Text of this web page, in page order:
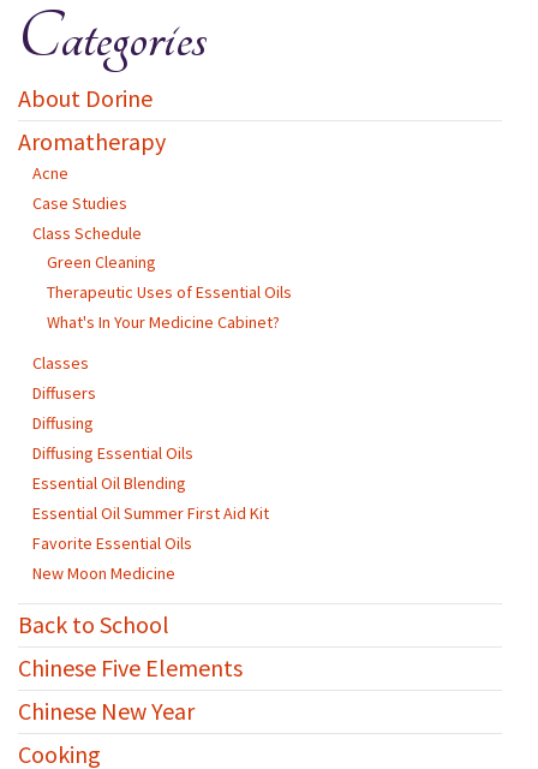
Categories
About Dorine
Aromatherapy
Acne
Case Studies
Class Schedule
Green Cleaning
Therapeutic Uses of Essential Oils
What's In Your Medicine Cabinet?
Classes
Diffusers
Diffusing
Diffusing Essential Oils
Essential Oil Blending
Essential Oil Summer First Aid Kit
Favorite Essential Oils
New Moon Medicine
Back to School
Chinese Five Elements
Chinese New Year
Cooking